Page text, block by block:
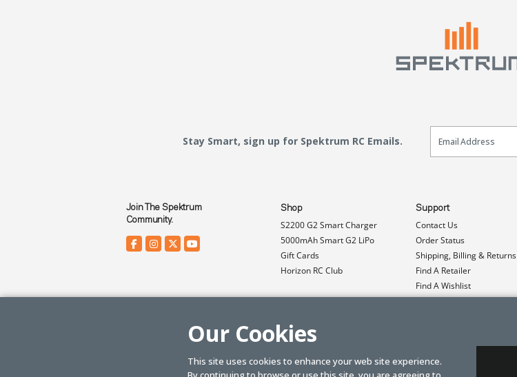
Stay Smart, sign up for Spektrum RC Emails.
Email Sign Up
Join The Spektrum
Community.
Shop
S2200 G2 Smart Charger
5000mAh Smart G2 LiPo
Gift Cards
Horizon RC Club
Support
Contact Us
Order Status
Shipping, Billing & Returns
Find A Retailer
Find A Wishlist
Product Registration
Our Cookies
This site uses cookies to enhance your web site experience.